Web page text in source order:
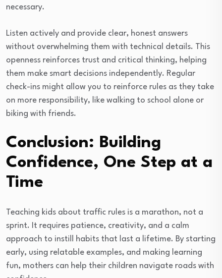
necessary.
Listen actively and provide clear, honest answers
without overwhelming them with technical details. This
openness reinforces trust and critical thinking, helping
them make smart decisions independently. Regular
check-ins might allow you to reinforce rules as they take
on more responsibility, like walking to school alone or
biking with friends.
Conclusion: Building
Confidence, One Step at a
Time
Teaching kids about traffic rules is a marathon, not a
sprint. It requires patience, creativity, and a calm
approach to instill habits that last a lifetime. By starting
early, using relatable examples, and making learning
fun, mothers can help their children navigate roads with